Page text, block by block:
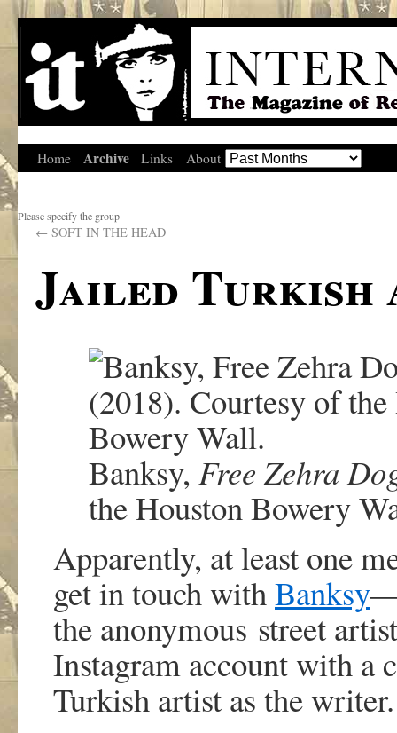
Home Archive Links About
Please specify the group
← SOFT IN THE HEAD
Jailed Turkish
Banksy, Free Zehra
the Houston Bowery
Apparently, at least one
get in touch withBanksy
the anonymous street
Instagram account with a
Turkish artist as the writer.